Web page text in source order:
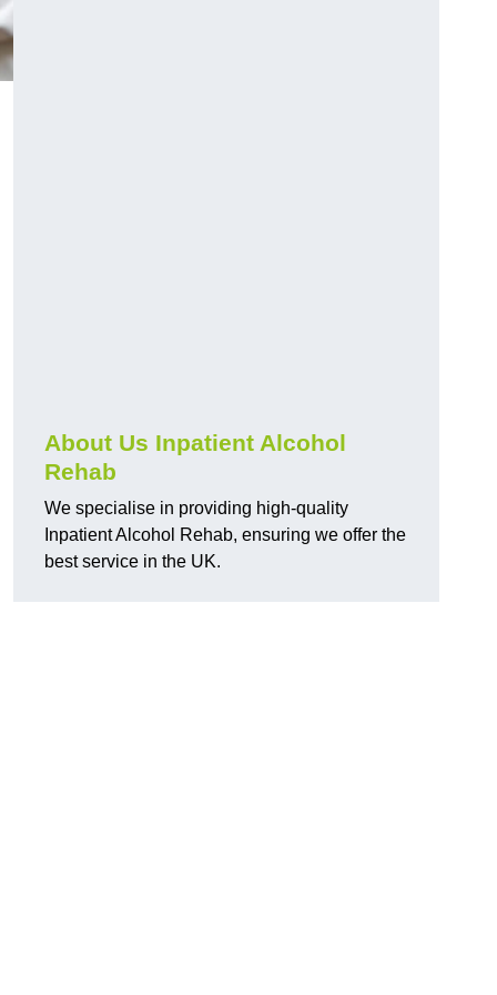
About Us Inpatient Alcohol
Rehab
We specialise in providing high-quality
Inpatient Alcohol Rehab, ensuring we offer the
best service in the UK.